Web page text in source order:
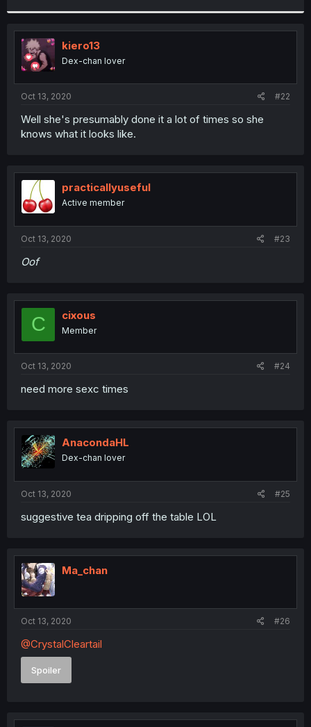
r
kiero13
Dex-chan lover
Oct 13, 2020 #22
Well she's presumably done it a lot of times so she
knows what it looks like.
practicallyuseful
Active member
Oct 13, 2020 #23
Oof
C cixous
Member
Oct 13, 2020 #24
need more sexc times
AnacondaHL
Dex-chan lover
Oct 13, 2020 #25
suggestive tea dripping off the table LOL
Ma_chan
Oct 13, 2020 #26
@CrystalCleartail
Spoiler